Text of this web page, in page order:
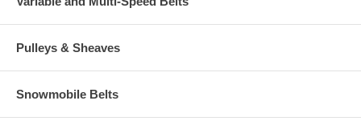
Pulleys & Sheaves
Snowmobile Belts